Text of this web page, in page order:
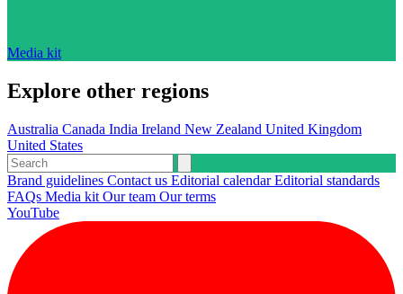
Media kit
Explore other regions
Australia Canada India Ireland New Zealand United Kingdom
United States
Brand guidelines Contact us Editorial calendarEditorial standards
FAQs Media kit Our team Our terms
YouTube